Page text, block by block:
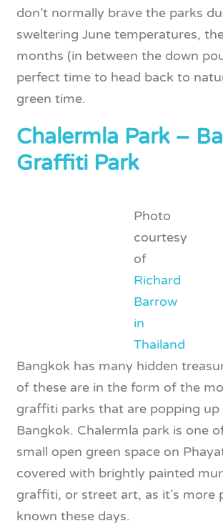
don’t normally brave the parks
sweltering June temperatures,
months (in between the down
perfect time to head back to
green time.
Chalermla Park –
Graffiti Park
Photo
courtesy
of
Richard
Barrow
in
Thailand
Bangkok has many hidden
of these are in the form of the
graffiti parks that are popping up
Bangkok. Chalermla park is one
small open green space on
covered with brightly painted
graffiti, or street art, as it’s more
known these days.